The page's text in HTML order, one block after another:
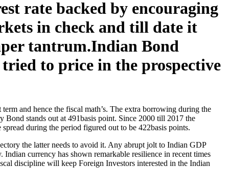
rate backed by encouraging
in check and till date it
tantrum.Indian Bond
to price in the prospective
and hence the fiscal math’s. The extra borrowing during the
stands out at 491basis point. Since 2000 till 2017 the
during the period figured out to be 422basis points.
the latter needs to avoid it. Any abrupt jolt to Indian GDP
currency has shown remarkable resilience in recent times
discipline will keep Foreign Investors interested in the Indian